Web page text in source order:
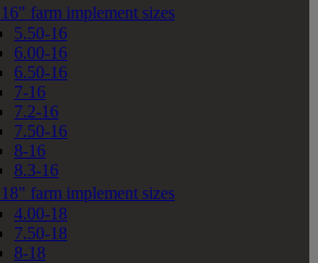
16" farm implement sizes
5.50-16
6.00-16
6.50-16
7-16
7.2-16
7.50-16
8-16
8.3-16
18" farm implement sizes
4.00-18
7.50-18
8-18